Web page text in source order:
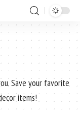
Save your favorite
items!